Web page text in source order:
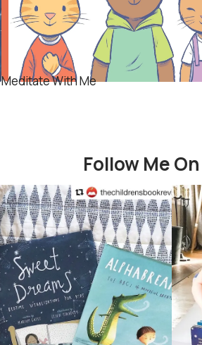
Meditate With Me
Follow Me On